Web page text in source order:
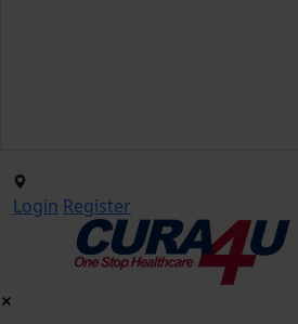
Login Register